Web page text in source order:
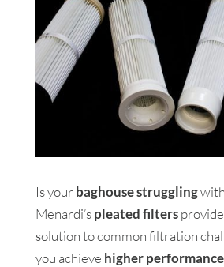
Is yourbaghouse struggling
Menardi’spleated filtersprovide
solution to common filtration
you achieve higher